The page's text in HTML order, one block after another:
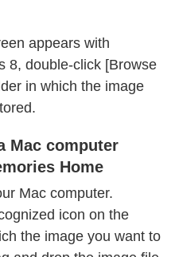
appears with
8, double-click [Browse
in which the image
Mac computer
Home
Mac computer.
icon on the
the image you want to